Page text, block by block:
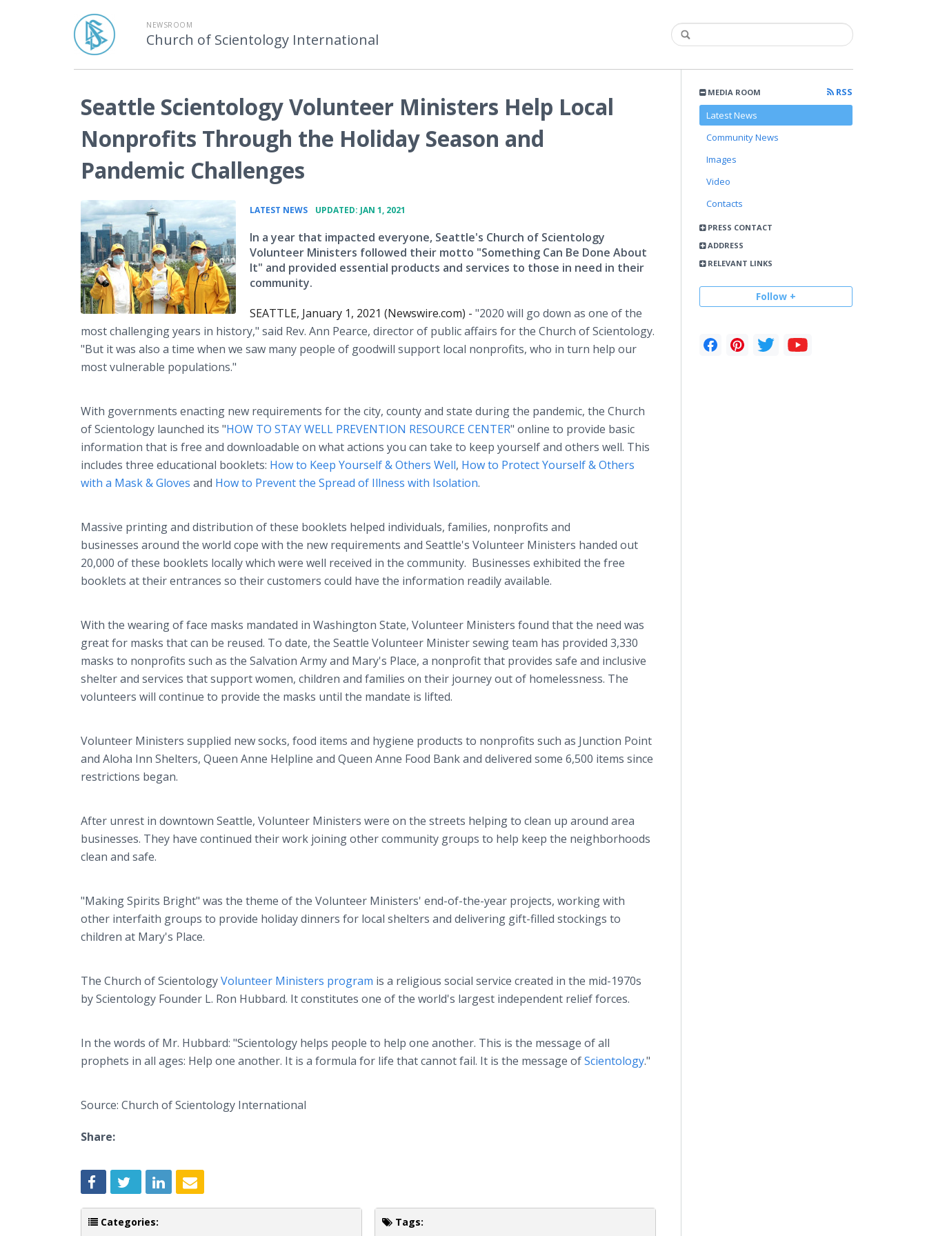
NEWSROOM
Church of Scientology International
MEDIA ROOM
RSS
Latest News
Community News
Images
Video
Contacts
PRESS CONTACT
ADDRESS
RELEVANT LINKS
Follow +
Seattle Scientology Volunteer Ministers Help Local
Nonprofits Through the Holiday Season and
Pandemic Challenges
LATEST NEWS UPDATED: JAN 1, 2021
In a year that impacted everyone, Seattle's Church of Scientology
Volunteer Ministers followed their motto "Something Can Be Done About
It" and provided essential products and services to those in need in their
community.
SEATTLE, January 1, 2021 (Newswire.com) - "2020 will go down as one of the
most challenging years in history," said Rev. Ann Pearce, director of public affairs for the Church of Scientology.
"But it was also a time when we saw many people of goodwill support local nonprofits, who in turn help our
most vulnerable populations."
With governments enacting new requirements for the city, county and state during the pandemic, the Church
of Scientology launched its "HOW TO STAY WELL PREVENTION RESOURCE CENTER" online to provide basic
information that is free and downloadable on what actions you can take to keep yourself and others well. This
includes three educational booklets: How to Keep Yourself & Others Well, How to Protect Yourself & Others
with a Mask & Gloves and How to Prevent the Spread of Illness with Isolation.
Massive printing and distribution of these booklets helped individuals, families, nonprofits and
businesses around the world cope with the new requirements and Seattle's Volunteer Ministers handed out
20,000 of these booklets locally which were well received in the community. Businesses exhibited the free
booklets at their entrances so their customers could have the information readily available.
With the wearing of face masks mandated in Washington State, Volunteer Ministers found that the need was
great for masks that can be reused. To date, the Seattle Volunteer Minister sewing team has provided 3,330
masks to nonprofits such as the Salvation Army and Mary's Place, a nonprofit that provides safe and inclusive
shelter and services that support women, children and families on their journey out of homelessness. The
volunteers will continue to provide the masks until the mandate is lifted.
Volunteer Ministers supplied new socks, food items and hygiene products to nonprofits such as Junction Point
and Aloha Inn Shelters, Queen Anne Helpline and Queen Anne Food Bank and delivered some 6,500 items since
restrictions began.
After unrest in downtown Seattle, Volunteer Ministers were on the streets helping to clean up around area
businesses. They have continued their work joining other community groups to help keep the neighborhoods
clean and safe.
"Making Spirits Bright" was the theme of the Volunteer Ministers' end-of-the-year projects, working with
other interfaith groups to provide holiday dinners for local shelters and delivering gift-filled stockings to
children at Mary's Place.
The Church of ScientologyVolunteer Ministers program is a religious social service created in the mid-1970s
by Scientology Founder L. Ron Hubbard. It constitutes one of the world's largest independent relief forces.
In the words of Mr. Hubbard: "Scientology helps people to help one another. This is the message of all
prophets in all ages: Help one another. It is a formula for life that cannot fail. It is the message ofScientology."
Source: Church of Scientology International
Share:
Categories: Tags: